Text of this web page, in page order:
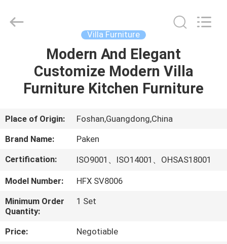
PRODUCTS
ABOUT
US
FACTORY
TOUR
QUALITY
CONTROL
Villa Furniture
Modern And Elegant
Customize Modern Villa
Furniture Kitchen Furniture
Place of Origin:
Foshan,Guangdong,China
Brand Name:
Paken
Certification:
ISO9001、ISO14001、OHSAS18001
Model Number:
HFX SV8006
Minimum Order
Quantity:
1 Set
Price:
Negotiable